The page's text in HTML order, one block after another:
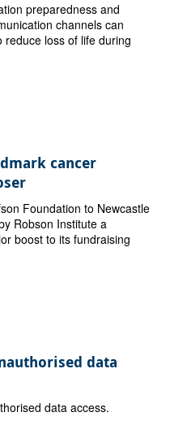
preparedness and
channels can
reduce loss of life during
cancer
Foundation to Newcastle
Robson Institute a
boost to its fundraising
data
data access.